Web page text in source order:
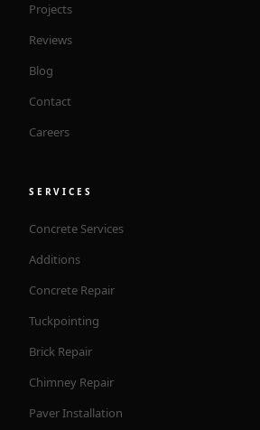
Projects
Reviews
Blog
Contact
Careers
SERVICES
Concrete Services
Additions
Concrete Repair
Tuckpointing
Brick Repair
Chimney Repair
Paver Installation